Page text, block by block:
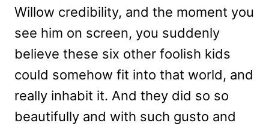
Willow credibility, and the moment you
see him on screen, you suddenly
believe these six other foolish kids
could somehow fit into that world, and
really inhabit it. And they did so so
beautifully and with such gusto and